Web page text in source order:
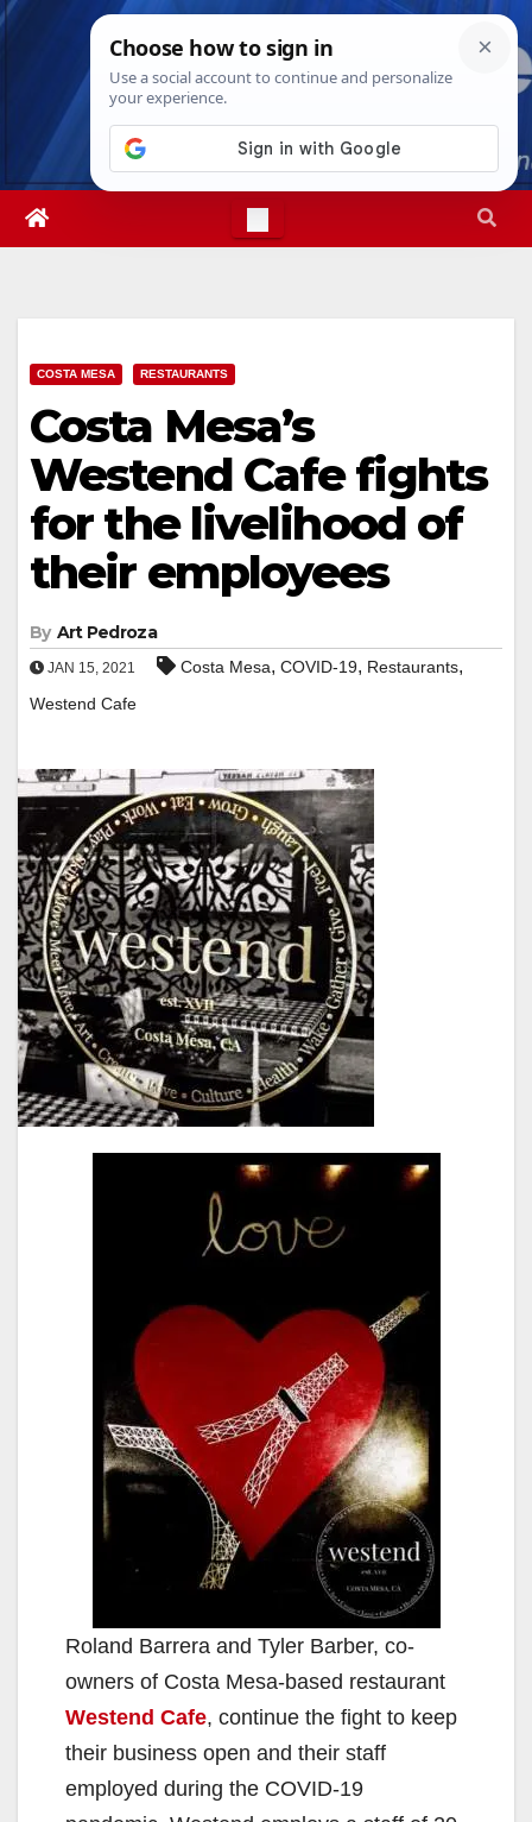
Skip
Sat. Aug 8th, 202611:59:59 PM
COSTA MESA RESTAURANTS
Costa Mesa’s
Westend Cafe fights
for the livelihood of
their employees
By Art Pedroza
JAN 15, 2021 Costa Mesa, COVID-19, Restaurants,
Westend Cafe
Roland Barrera and Tyler Barber, co-
owners of Costa Mesa-based restaurant
Westend Cafe, continue the fight to keep
their business open and their staff
employed during the COVID-19